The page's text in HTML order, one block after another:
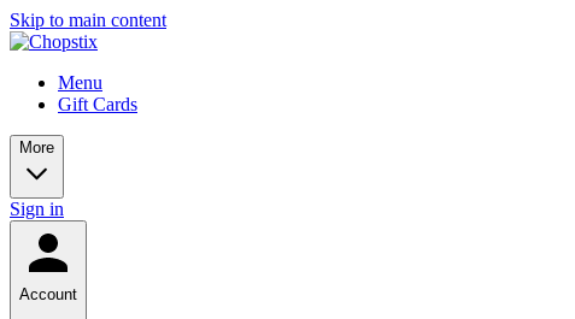
Skip to main content
Menu
Gift Cards
More
Sign in
Account